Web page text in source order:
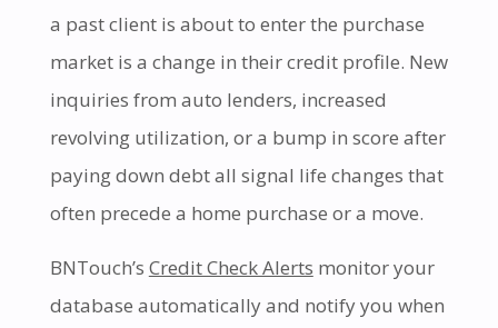
a past client is about to enter the purchase
market is a change in their credit profile. New
inquiries from auto lenders, increased
revolving utilization, or a bump in score after
paying down debt all signal life changes that
often precede a home purchase or a move.
BNTouch’s Credit Check Alerts monitor your
database automatically and notify you when